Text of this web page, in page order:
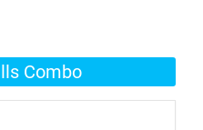
Combo